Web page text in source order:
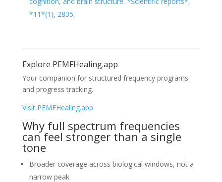
*11*(1), 2835.
Explore PEMFHealing.app
Your companion for structured frequency programs
and progress tracking.
Visit PEMFHealing.app
Why full spectrum frequencies
can feel stronger than a single
tone
Broader coverage across biological windows, not a
narrow peak.